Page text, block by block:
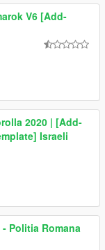
V6 [Add-
2020 | [Add-
Israeli
Politia Romana